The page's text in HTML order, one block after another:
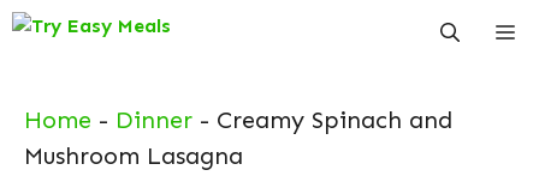
Skip
Home - Dinner - Creamy Spinach and
Mushroom Lasagna